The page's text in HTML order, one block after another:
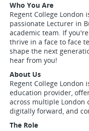
Who You Are
Regent College London
passionate Lecturer in
academic team. If
thrive in a face to face
shape the next
hear from you!
About Us
Regent College
education provider,
across multiple London
digitally forward, and
The Role